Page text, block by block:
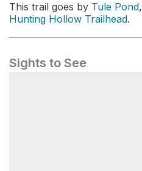
This trail goes by Tule Pond,
Hunting Hollow Trailhead.
Sights to See